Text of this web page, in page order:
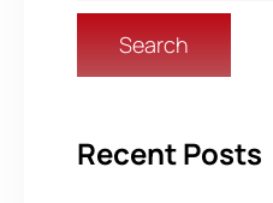
Search
Recent Posts